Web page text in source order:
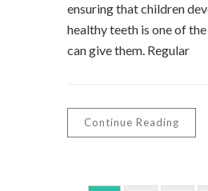
ensuring that children
healthy teeth is one of
can give them. Regular
Continue Reading